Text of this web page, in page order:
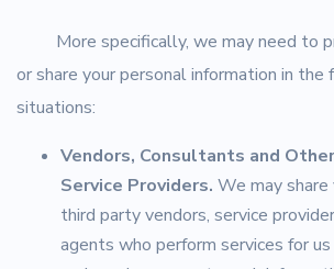
More specifically, we may need to
or share your personal information in the
situations:
Vendors, Consultants and
Service Providers. We may
third party vendors, service
agents who perform services for